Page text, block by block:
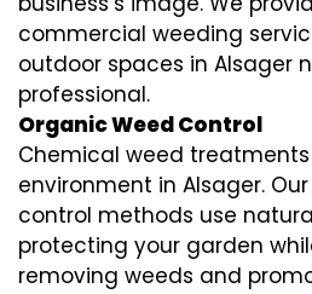
commercial weeding
outdoor spaces in Alsager
professional.
Organic Weed Control
Chemical weed
environment in Alsager.
control methods use
protecting your garden
removing weeds and